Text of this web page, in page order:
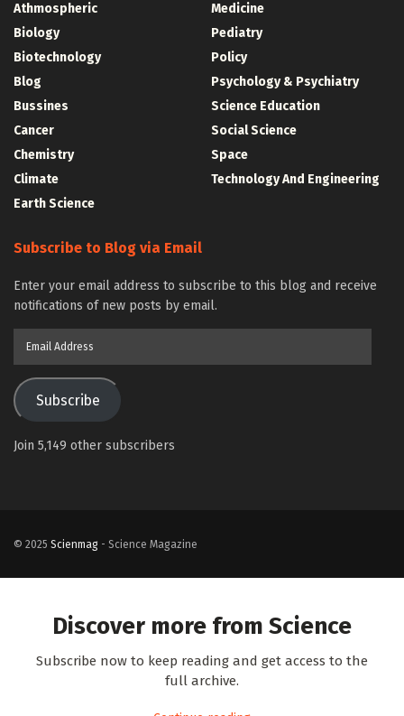
Athmospheric
Biology
Biotechnology
Blog
Bussines
Cancer
Chemistry
Climate
Earth Science
Medicine
Pediatry
Policy
Psychology & Psychiatry
Science Education
Social Science
Space
Technology And Engineering
Subscribe to Blog via Email
Enter your email address to subscribe to this blog and receive
notifications of new posts by email.
Subscribe
Join 5,149 other subscribers
© 2025 Scienmag - Science Magazine
Discover more from Science
Subscribe now to keep reading and get access to the
full archive.